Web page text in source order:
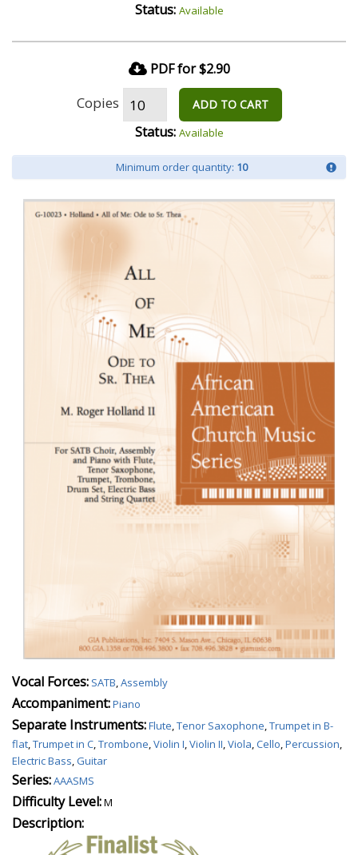
Status: Available
PDF for $2.90
Copies ADD TO CART
Status: Available
Minimum order quantity: 10
Vocal Forces: SATB,Assembly
Accompaniment:Piano
Separate Instruments:Flute,Tenor Saxophone,Trumpet in B-
flat,Trumpet in C,Trombone,Violin I,Violin II,Viola,Cello,Percussion,
Electric Bass,Guitar
Series:AAASMS
Difficulty Level:M
Description: